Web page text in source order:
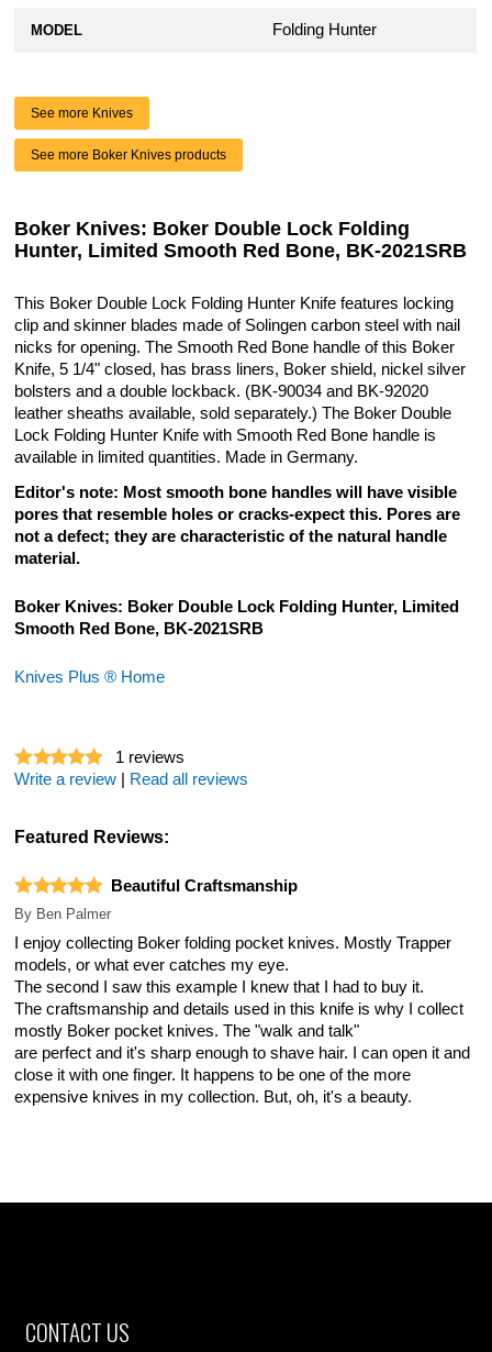
MODEL Folding Hunter
See more Knives
See more Boker Knives products
Boker Knives: Boker Double Lock Folding
Hunter, Limited Smooth Red Bone, BK-2021SRB
This Boker Double Lock Folding Hunter Knife features locking
clip and skinner blades made of Solingen carbon steel with nail
nicks for opening. The Smooth Red Bone handle of this Boker
Knife, 5 1/4" closed, has brass liners, Boker shield, nickel silver
bolsters and a double lockback. (BK-90034 and BK-92020
leather sheaths available, sold separately.) The Boker Double
Lock Folding Hunter Knife with Smooth Red Bone handle is
available in limited quantities. Made in Germany.
Editor's note: Most smooth bone handles will have visible
pores that resemble holes or cracks-expect this. Pores are
not a defect; they are characteristic of the natural handle
material.
Boker Knives: Boker Double Lock Folding Hunter, Limited
Smooth Red Bone, BK-2021SRB
Knives Plus ® Home
1 reviews
Write a review
Read all reviews
Featured Reviews:
Beautiful Craftsmanship
By Ben Palmer
I enjoy collecting Boker folding pocket knives. Mostly Trapper
models, or what ever catches my eye.
The second I saw this example I knew that I had to buy it.
The craftsmanship and details used in this knife is why I collect
mostly Boker pocket knives. The "walk and talk"
are perfect and it's sharp enough to shave hair. I can open it and
close it with one finger. It happens to be one of the more
expensive knives in my collection. But, oh, it's a beauty.
CONTACT US